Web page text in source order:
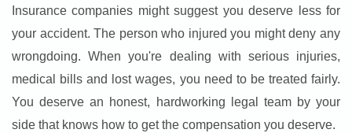
Insurance companies might suggest you deserve less for
your accident. The person who injured you might deny any
wrongdoing. When you're dealing with serious injuries,
medical bills and lost wages, you need to be treated fairly.
You deserve an honest, hardworking legal team by your
side that knows how to get the compensation you deserve.